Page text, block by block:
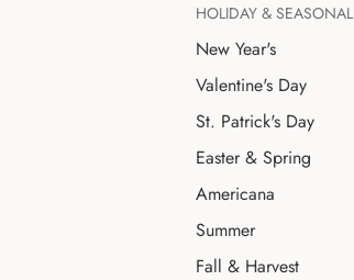
HOLIDAY & SEASONAL
New Year's
Valentine's Day
St. Patrick's Day
Easter & Spring
Americana
Summer
Fall & Harvest